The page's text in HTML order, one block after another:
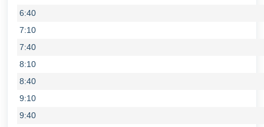
6:40
7:10
7:40
8:10
8:40
9:10
9:40